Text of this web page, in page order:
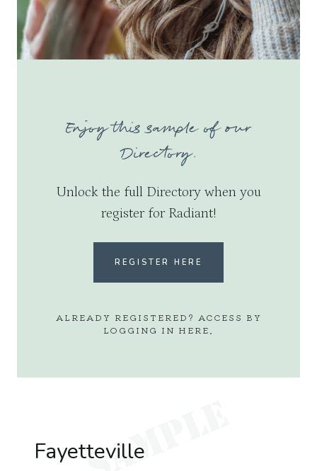
Enjoy this sample of our
Directory.
Unlock the full Directory when you
register for Radiant!
REGISTER HERE
ALREADY REGISTERED? ACCESS BY
LOGGING IN HERE
Fayetteville